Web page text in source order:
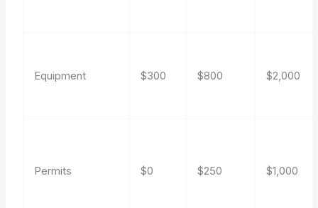
Equipment $300 $800 $2,000
Permits $0 $250 $1,000